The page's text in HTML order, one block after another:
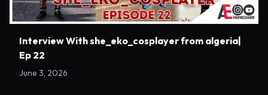
Interview With she_eko_cosplayer from algeria|
Ep 22
June 3, 2026